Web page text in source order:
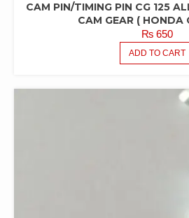
CAM PIN/TIMING PIN CG 125
CAM GEAR ( HONDA
₨650
ADD TO CART